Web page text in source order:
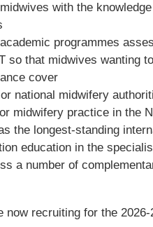
with the
programmes
so that midwives wanting
cover
national midwifery
midwifery practice in the
the longest-standing
education in the
a number of
now recruiting for the